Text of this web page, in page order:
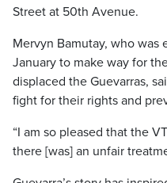
Street at 50th Avenue.
Mervyn Bamutay, who
January to make way for
displaced the Guevarras,
fight for their rights and
“I am so pleased that the
there [was] an unfair